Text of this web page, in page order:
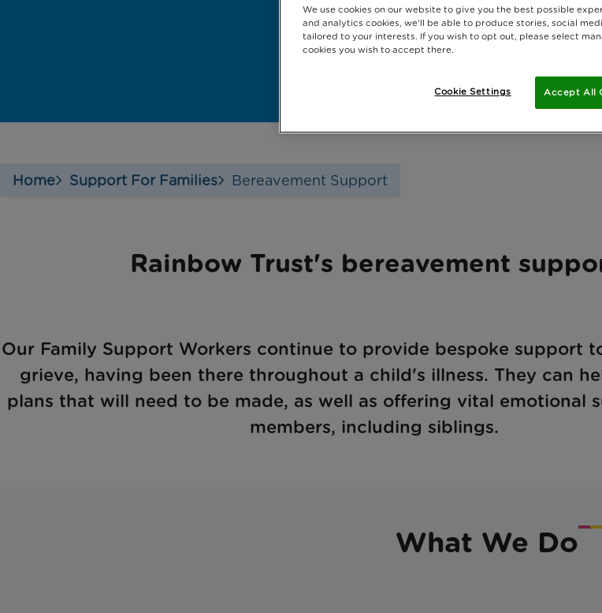
Home Support For Families Bereavement Support
Rainbow Trust's bereavement
Our Family Support Workers continue to provide bespoke support
grieve, having been there throughout a child's illness. They can
plans that will need to be made, as well as offering vital emotional
members, including siblings.
What We Do
We use cookies on our website to give you the best possible
and analytics cookies, we'll be able to produce stories, social
tailored to your interests. If you wish to opt out, please select
cookies you wish to accept there.
Accept All
Cookie Settings